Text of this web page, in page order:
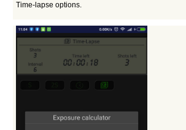
Time-lapse options.